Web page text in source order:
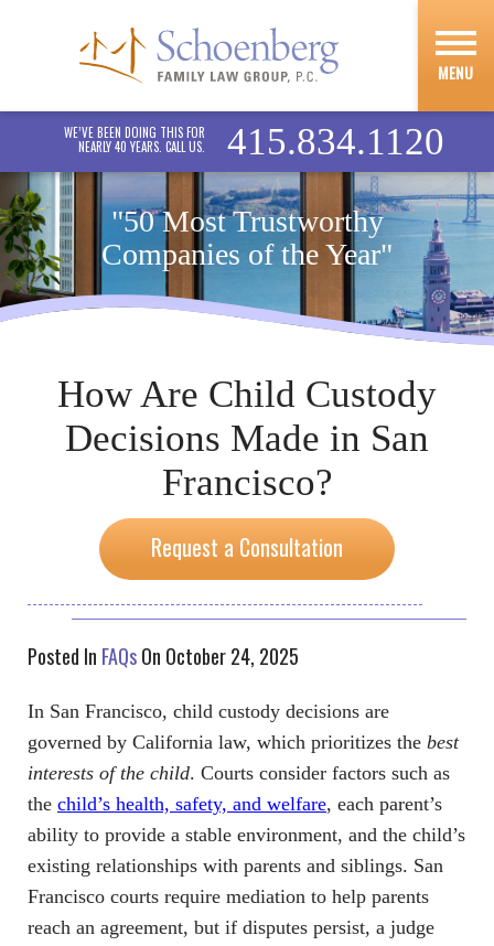
MENU
WE’VE BEEN DOING THIS FOR
NEARLY 40 YEARS. CALL US.
415.834.1120
"50 Most Trustworthy
Companies of the Year"
How Are Child Custody
Decisions Made in San
Francisco?
Request a Consultation
Posted In FAQsOn October 24, 2025
In San Francisco, child custody decisions are
governed by California law, which prioritizes the best
interests of the child. Courts consider factors such as
the child’s health, safety, and welfare, each parent’s
ability to provide a stable environment, and the child’s
existing relationships with parents and siblings. San
Francisco courts require mediation to help parents
reach an agreement, but if disputes persist, a judge